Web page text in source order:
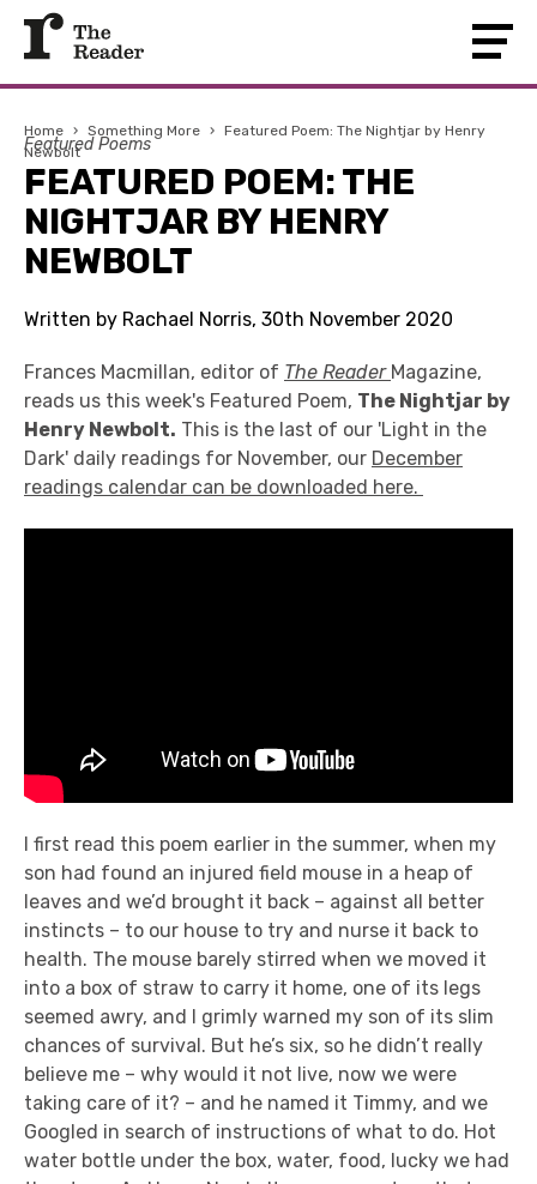
Home › Something More › Featured Poem: The Nightjar by Henry
Newbolt
Featured Poems
FEATURED POEM: THE
NIGHTJAR BY HENRY
NEWBOLT
Written by Rachael Norris, 30th November 2020
Frances Macmillan, editor of The Reader Magazine,
reads us this week's Featured Poem, The Nightjar by
Henry Newbolt. This is the last of our 'Light in the
Dark' daily readings for November, our December
readings calendar can be downloaded here.
I first read this poem earlier in the summer, when my
son had found an injured field mouse in a heap of
leaves and we’d brought it back – against all better
instincts – to our house to try and nurse it back to
health. The mouse barely stirred when we moved it
into a box of straw to carry it home, one of its legs
seemed awry, and I grimly warned my son of its slim
chances of survival. But he’s six, so he didn’t really
believe me – why would it not live, now we were
taking care of it? – and he named it Timmy, and we
Googled in search of instructions of what to do. Hot
water bottle under the box, water, food, lucky we had